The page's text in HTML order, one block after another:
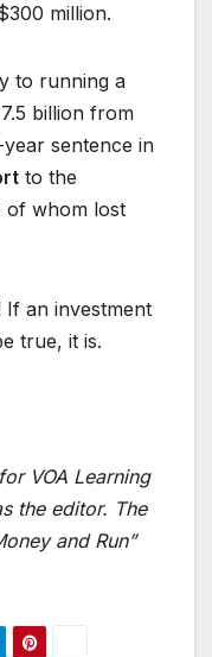
million.
to running a
billion from
sentence in
to the
of whom lost
an investment
true, it is.
VOA Learning
the editor. The
and Run”